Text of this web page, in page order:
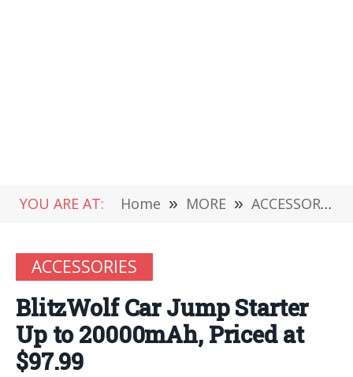
YOU ARE AT: Home » MORE » ACCESSORIES
ACCESSORIES
BlitzWolf Car Jump Starter
Up to 20000mAh, Priced at
$97.99